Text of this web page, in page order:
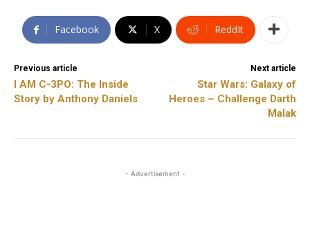
Facebook X ReddIt
Previous article
I AM C-3PO: The Inside
Story by Anthony Daniels
Next article
Star Wars: Galaxy of
Heroes – Challenge Darth
Malak
- Advertisement -